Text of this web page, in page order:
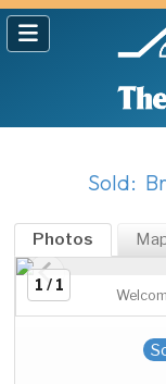
Sold:
Photos
1 / 1